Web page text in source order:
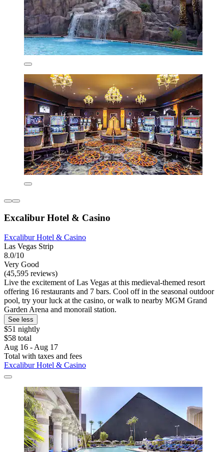
Excalibur Hotel & Casino
Excalibur Hotel & Casino
Las Vegas Strip
8.0/10
Very Good
(45,595 reviews)
Live the excitement of Las Vegas at this medieval-themed resort
offering 16 restaurants and 7 bars. Cool off in the seasonal outdoor
pool, try your luck at the casino, or walk to nearby MGM Grand
Garden Arena and monorail station.
See less
$51 nightly
$58 total
Aug 16 - Aug 17
Total with taxes and fees
Excalibur Hotel & Casino